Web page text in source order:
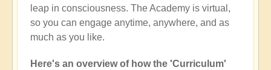
leap in consciousness. The Academy is virtual,
so you can engage anytime, anywhere, and as
much as you like.
Here's an overview of how the 'Curriculum'